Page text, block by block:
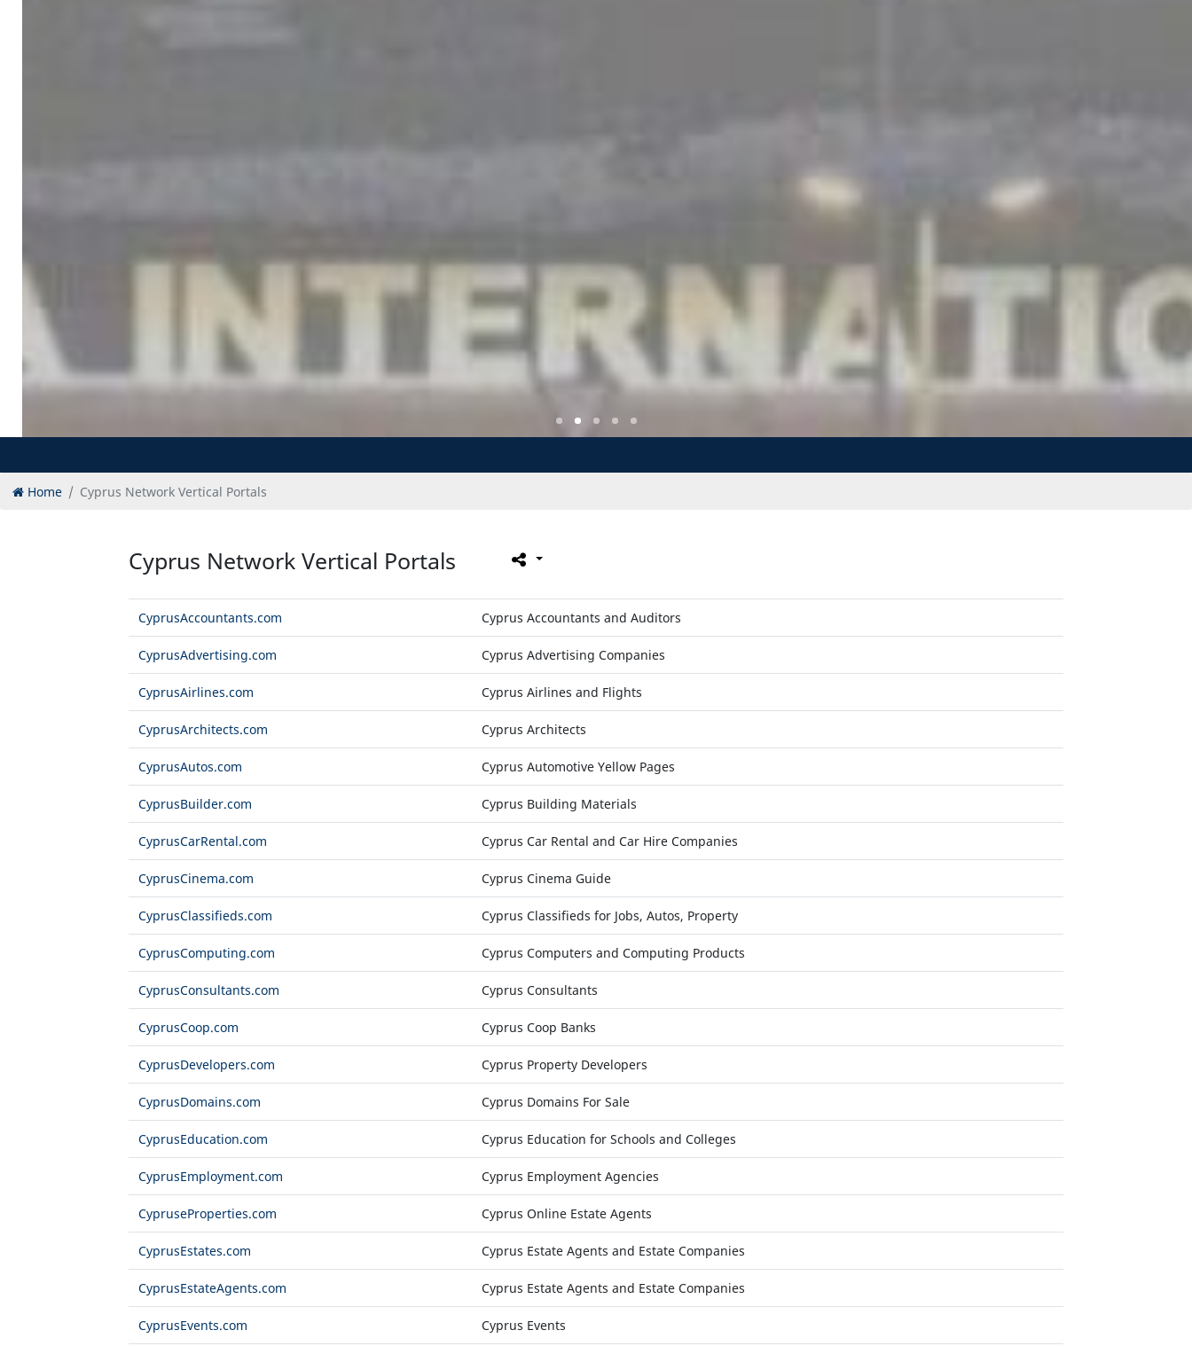
Home Cyprus Network Vertical Portals
Cyprus Network Vertical Portals
CyprusAccountants.com Cyprus Accountants and Auditors
CyprusAdvertising.com Cyprus Advertising Companies
CyprusAirlines.com Cyprus Airlines and Flights
CyprusArchitects.com Cyprus Architects
CyprusAutos.com Cyprus Automotive Yellow Pages
CyprusBuilder.com Cyprus Building Materials
CyprusCarRental.com Cyprus Car Rental and Car Hire Companies
CyprusCinema.com Cyprus Cinema Guide
CyprusClassifieds.com Cyprus Classifieds for Jobs, Autos, Property
CyprusComputing.com Cyprus Computers and Computing Products
CyprusConsultants.com Cyprus Consultants
CyprusCoop.com Cyprus Coop Banks
CyprusDevelopers.com Cyprus Property Developers
CyprusDomains.com Cyprus Domains For Sale
CyprusEducation.com Cyprus Education for Schools and Colleges
CyprusEmployment.com Cyprus Employment Agencies
CypruseProperties.com Cyprus Online Estate Agents
CyprusEstates.com Cyprus Estate Agents and Estate Companies
CyprusEstateAgents.com Cyprus Estate Agents and Estate Companies
CyprusEvents.com Cyprus Events